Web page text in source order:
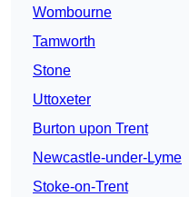
Wombourne
Tamworth
Stone
Uttoxeter
Burton upon Trent
Newcastle-under-Lyme
Stoke-on-Trent